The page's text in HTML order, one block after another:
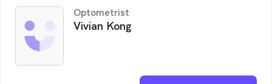
Optometrist
Vivian Kong